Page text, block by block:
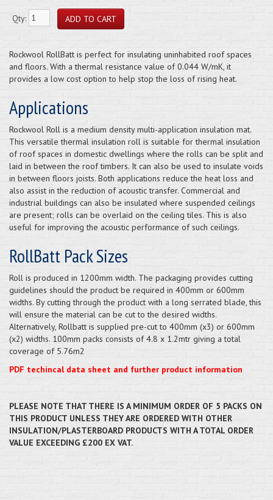
Qty:
Rockwool RollBatt is perfect for insulating uninhabited roof spaces
and floors. With a thermal resistance value of 0.044 W/mK, it
provides a low cost option to help stop the loss of rising heat.
Applications
Rockwool Roll is a medium density multi-application insulation mat.
This versatile thermal insulation roll is suitable for thermal insulation
of roof spaces in domestic dwellings where the rolls can be split and
laid in between the roof timbers. It can also be used to insulate voids
in between floors joists. Both applications reduce the heat loss and
also assist in the reduction of acoustic transfer. Commercial and
industrial buildings can also be insulated where suspended ceilings
are present; rolls can be overlaid on the ceiling tiles. This is also
useful for improving the acoustic performance of such ceilings.
RollBatt Pack Sizes
Roll is produced in 1200mm width. The packaging provides cutting
guidelines should the product be required in 400mm or 600mm
widths. By cutting through the product with a long serrated blade, this
will ensure the material can be cut to the desired widths.
Alternatively, Rollbatt is supplied pre-cut to 400mm (x3) or 600mm
(x2) widths. 100mm packs consists of 4.8 x 1.2mtr giving a total
coverage of 5.76m2
PDF techincal data sheet and further product information
PLEASE NOTE THAT THERE IS A MINIMUM ORDER OF 5 PACKS ON
THIS PRODUCT UNLESS THEY ARE ORDERED WITH OTHER
INSULATION/PLASTERBOARD PRODUCTS WITH A TOTAL ORDER
VALUE EXCEEDING £200 EX VAT.